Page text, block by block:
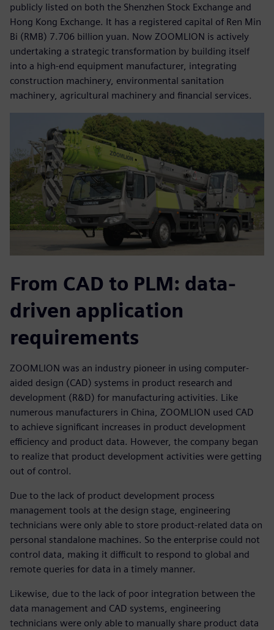
publicly listed on both the Shenzhen Stock Exchange and
Hong Kong Exchange. It has a registered capital of Ren Min
Bi (RMB) 7.706 billion yuan. Now ZOOMLION is actively
undertaking a strategic transformation by building itself
into a high-end equipment manufacturer, integrating
construction machinery, environmental sanitation
machinery, agricultural machinery and financial services.
From CAD to PLM: data-
driven application
requirements
ZOOMLION was an industry pioneer in using computer-
aided design (CAD) systems in product research and
development (R&D) for manufacturing activities. Like
numerous manufacturers in China, ZOOMLION used CAD
to achieve significant increases in product development
efficiency and product data. However, the company began
to realize that product development activities were getting
out of control.
Due to the lack of product development process
management tools at the design stage, engineering
technicians were only able to store product-related data on
personal standalone machines. So the enterprise could not
control data, making it difficult to respond to global and
remote queries for data in a timely manner.
Likewise, due to the lack of poor integration between the
data management and CAD systems, engineering
technicians were only able to manually share product data